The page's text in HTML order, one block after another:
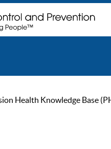
Health Knowledge Base